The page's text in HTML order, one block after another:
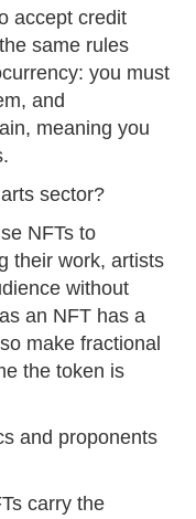
accept credit
same rules
you must
and
meaning you
sector?
NFTs to
their work, artists
without
an NFT has a
make fractional
the token is
and proponents
carry the